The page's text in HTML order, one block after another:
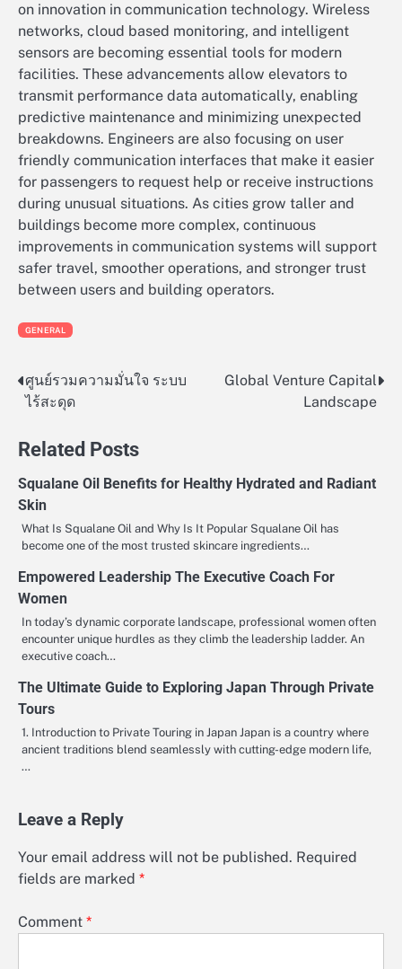
on innovation in communication technology. Wireless
networks, cloud based monitoring, and intelligent
sensors are becoming essential tools for modern
facilities. These advancements allow elevators to
transmit performance data automatically, enabling
predictive maintenance and minimizing unexpected
breakdowns. Engineers are also focusing on user
friendly communication interfaces that make it easier
for passengers to request help or receive instructions
during unusual situations. As cities grow taller and
buildings become more complex, continuous
improvements in communication systems will support
safer travel, smoother operations, and stronger trust
between users and building operators.
GENERAL
Post
navigation
ศูนย์รวมความมั่นใจ ระบบ
ไร้สะดุด
Global Venture Capital
Landscape
Related Posts
Squalane Oil Benefits for Healthy Hydrated and Radiant
Skin
What Is Squalane Oil and Why Is It Popular Squalane Oil has
become one of the most trusted skincare ingredients…
Empowered Leadership The Executive Coach For
Women
In today’s dynamic corporate landscape, professional women often
encounter unique hurdles as they climb the leadership ladder. An
executive coach…
The Ultimate Guide to Exploring Japan Through Private
Tours
1. Introduction to Private Touring in Japan Japan is a country where
ancient traditions blend seamlessly with cutting-edge modern life,
…
Leave a Reply
Your email address will not be published. Required
fields are marked *
Comment *